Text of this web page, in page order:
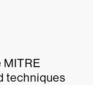
techniques